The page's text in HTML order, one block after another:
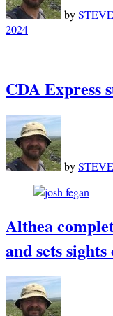
by
2024
CDA Express
by
Althea
and sets